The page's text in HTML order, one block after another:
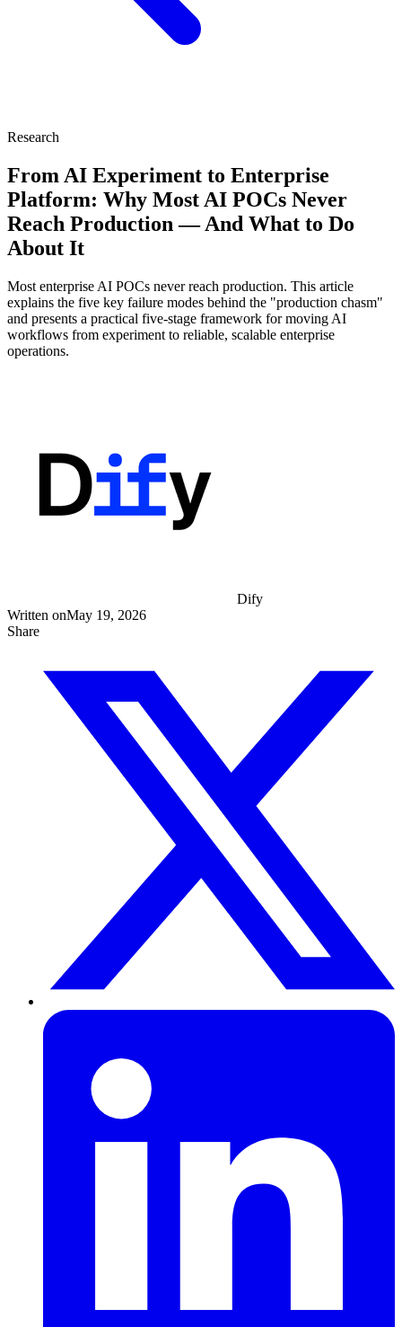
Research
From AI Experiment to Enterprise
Platform: Why Most AI POCs Never
Reach Production — And What to Do
About It
Most enterprise AI POCs never reach production. This article
explains the five key failure modes behind the "production chasm"
and presents a practical five-stage framework for moving AI
workflows from experiment to reliable, scalable enterprise
operations.
Dify
Written onMay 19, 2026
Share